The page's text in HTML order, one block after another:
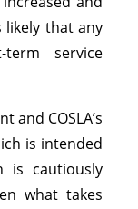
likely that any
service
and COSLA’s
is intended
is cautiously
what takes